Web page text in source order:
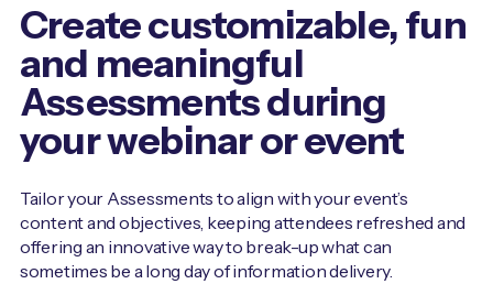
Create customizable, fun
and meaningful
Assessments during
your webinar or event
Tailor your Assessments to align with your event’s
content and objectives, keeping attendees refreshed and
offering an innovative way to break-up what can
sometimes be a long day of information delivery.